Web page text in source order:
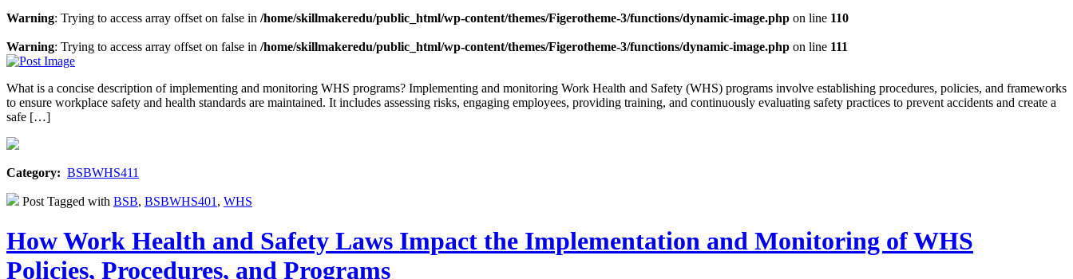
Warning: Trying to access array offset on false in /home/skillmakeredu/public_html/wp-content/themes/Figerotheme-3/functions/dynamic-image.php on line 110
Warning: Trying to access array offset on false in /home/skillmakeredu/public_html/wp-content/themes/Figerotheme-3/functions/dynamic-image.php on line 111
What is a concise description of implementing and monitoring WHS programs? Implementing and monitoring Work Health and Safety (WHS) programs involve establishing procedures, policies, and frameworks
to ensure workplace safety and health standards are maintained. It includes assessing risks, engaging employees, providing training, and continuously evaluating safety practices to prevent accidents and create a
safe […]
Category: BSBWHS411
Post Tagged with BSB, BSBWHS401 , WHS
How Work Health and Safety Laws Impact the Implementation and Monitoring of WHS
Policies, Procedures, and Programs